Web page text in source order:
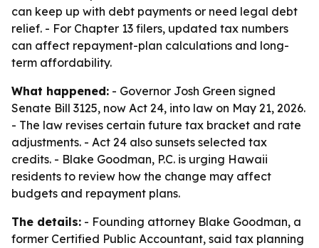
can keep up with debt payments or need legal debt
relief. - For Chapter 13 filers, updated tax numbers
can affect repayment-plan calculations and long-
term affordability.
What happened: - Governor Josh Green signed
Senate Bill 3125, now Act 24, into law on May 21, 2026.
- The law revises certain future tax bracket and rate
adjustments. - Act 24 also sunsets selected tax
credits. - Blake Goodman, P.C. is urging Hawaii
residents to review how the change may affect
budgets and repayment plans.
The details: - Founding attorney Blake Goodman, a
former Certified Public Accountant, said tax planning